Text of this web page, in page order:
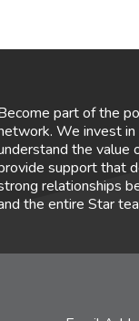
part of the
We invest
the value
support that
relationships
the entire Star